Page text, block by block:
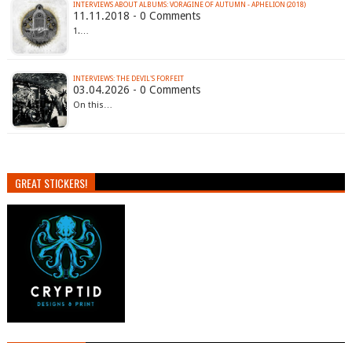
INTERVIEWS ABOUT ALBUMS: VORAGINE OF AUTUMN - APHELION (2018)
11.11.2018 - 0 Comments
1.…
INTERVIEWS: THE DEVIL'S FORFEIT
03.04.2026 - 0 Comments
On this…
GREAT STICKERS!